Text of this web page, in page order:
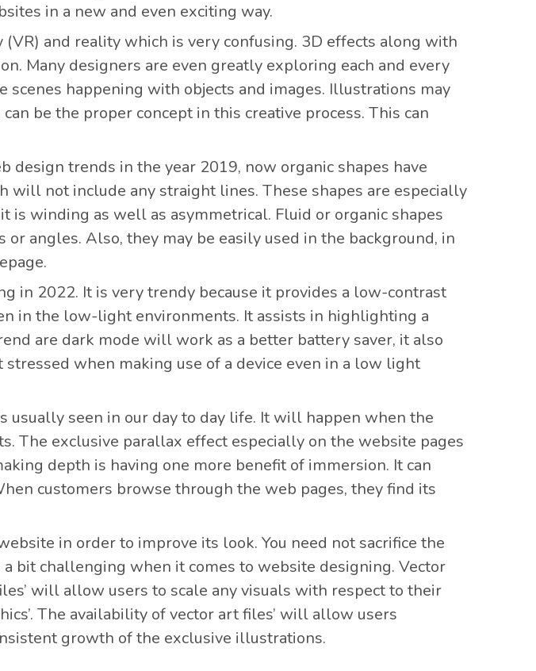
in a new and even exciting way.
and reality which is very confusing. 3D effects along with
Many designers are even greatly exploring each and every
happening with objects and images. Illustrations may
be the proper concept in this creative process. This can
design trends in the year 2019, now organic shapes have
will not include any straight lines. These shapes are especially
is winding as well as asymmetrical. Fluid or organic shapes
angles. Also, they may be easily used in the background, in
in 2022. It is very trendy because it provides a low-contrast
in the low-light environments. It assists in highlighting a
are dark mode will work as a better battery saver, it also
stressed when making use of a device even in a low light
usually seen in our day to day life. It will happen when the
The exclusive parallax effect especially on the website pages
depth is having one more benefit of immersion. It can
customers browse through the web pages, they find its
in order to improve its look. You need not sacrifice the
bit challenging when it comes to website designing. Vector
will allow users to scale any visuals with respect to their
The availability of vector art files’ will allow users
growth of the exclusive illustrations.